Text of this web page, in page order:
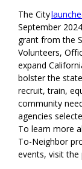
The City
September
grant from the
Volunteers,
expand
bolster the
recruit, train,
community
agencies
To learn more
To-Neighbor
events, visit